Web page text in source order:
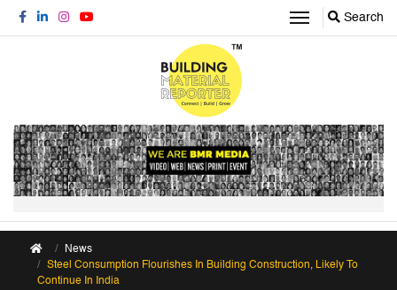
Search
News
Steel Consumption Flourishes In Building Construction, Likely To
Continue In India